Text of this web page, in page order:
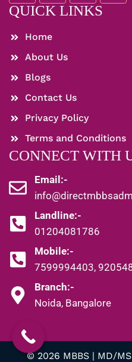
QUICK LINKS
Home
About Us
Blogs
Contact Us
Privacy Policy
Terms and Conditions
CONNECT WITH
Email:-
Landline:-
01204081786
Mobile:-
7599994403,
Branch:-
Noida, Bangalore
© 2026 MBBS | MD/